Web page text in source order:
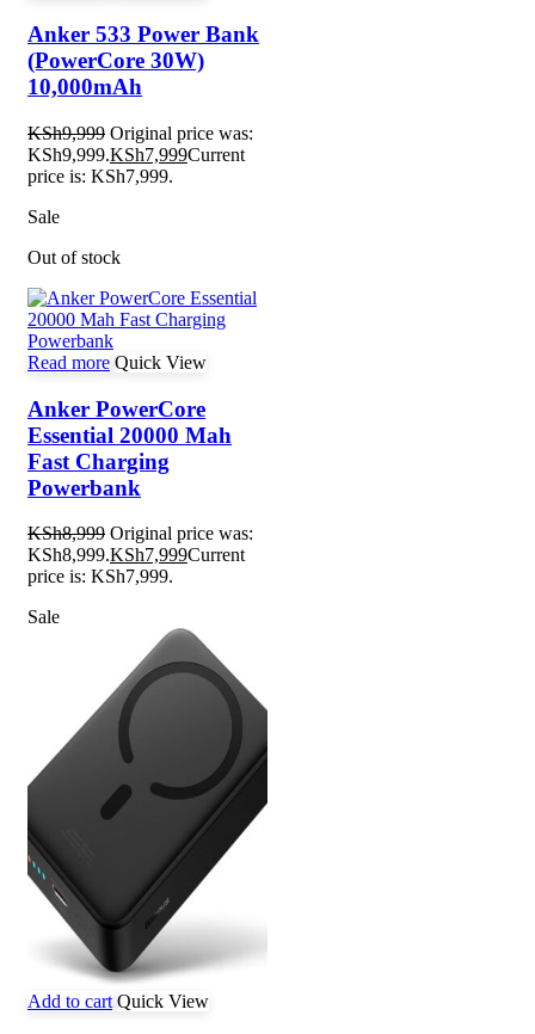
Anker 533 Power Bank
(PowerCore 30W)
10,000mAh
KSh9,999 Original price was:
KSh9,999.KSh7,999Current
price is: KSh7,999.
Sale
Out of stock
Read more Quick View
Anker PowerCore
Essential 20000 Mah
Fast Charging
Powerbank
KSh8,999 Original price was:
KSh8,999.KSh7,999Current
price is: KSh7,999.
Sale
Add to cart Quick View